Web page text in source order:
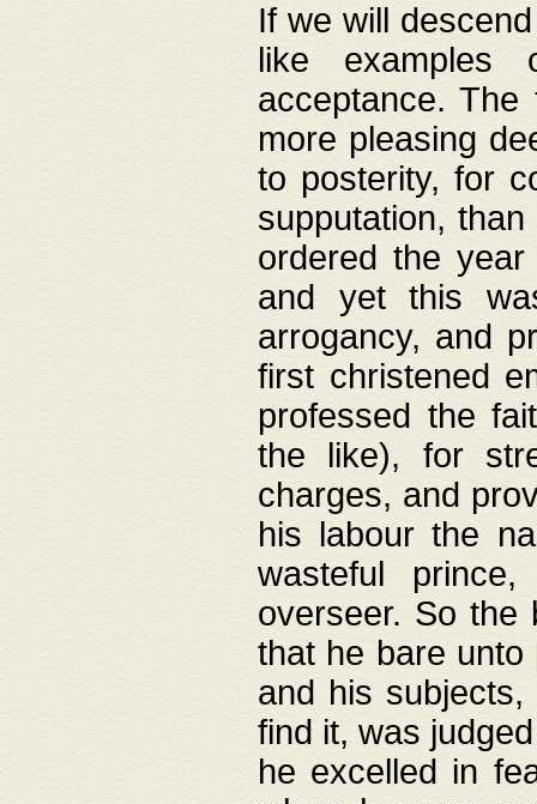
If we will
like
acceptance.
more pleasing
to posterity, for
supputation,
ordered the
and yet this
arrogancy, and
first christened
professed the
the like), for
charges, and
his labour the
wasteful
overseer. So the
that he bare
and his
find it, was
he excelled in